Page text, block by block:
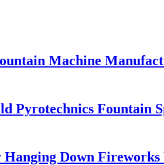
Machine
Pyrotechnics Fountain
Down